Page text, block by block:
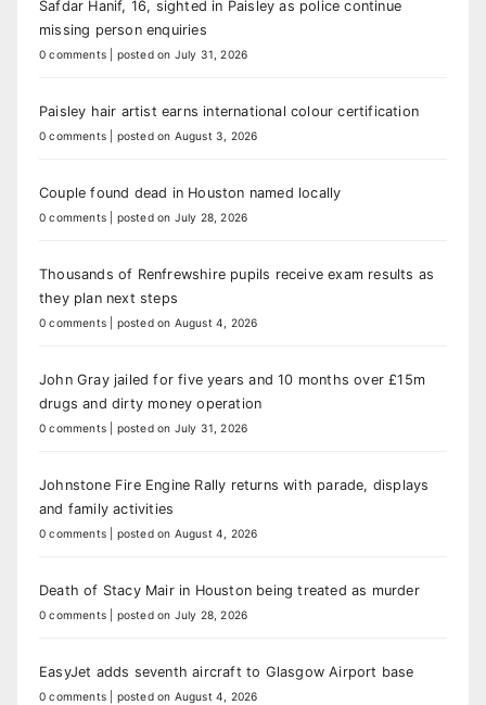
Safdar Hanif, 16, sighted in Paisley as police continue
missing person enquiries
0 comments posted on July 31, 2026
Paisley hair artist earns international colour certification
0 comments posted on August 3, 2026
Couple found dead in Houston named locally
0 comments posted on July 28, 2026
Thousands of Renfrewshire pupils receive exam results as
they plan next steps
0 comments posted on August 4, 2026
John Gray jailed for five years and 10 months over £15m
drugs and dirty money operation
0 comments posted on July 31, 2026
Johnstone Fire Engine Rally returns with parade, displays
and family activities
0 comments posted on August 4, 2026
Death of Stacy Mair in Houston being treated as murder
0 comments posted on July 28, 2026
EasyJet adds seventh aircraft to Glasgow Airport base
0 comments posted on August 4, 2026